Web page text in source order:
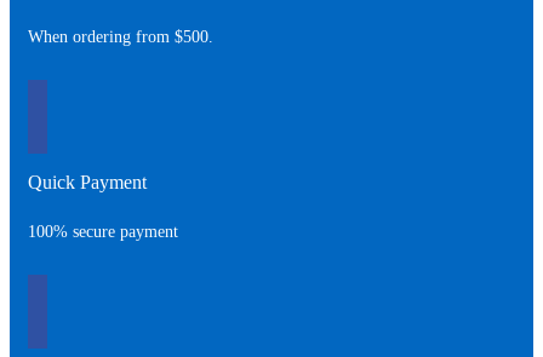
When ordering from $500.
Quick Payment
100% secure payment